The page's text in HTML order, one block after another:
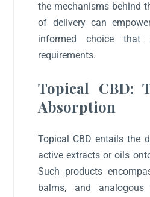
the mechanisms behind
of delivery can
informed choice that
requirements.
Topical CBD:
Absorption
Topical CBD entails the
active extracts or oils
Such products
balms, and